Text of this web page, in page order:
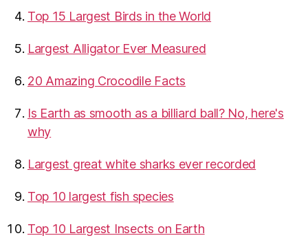
Top 15 Largest Birds in the World
​Largest Alligator Ever Measured
20 Amazing Crocodile Facts
Is Earth as smooth as a billiard ball? No, here's
why
Largest great white sharks ever recorded
Top 10 largest fish species
Top 10 Largest Insects on Earth